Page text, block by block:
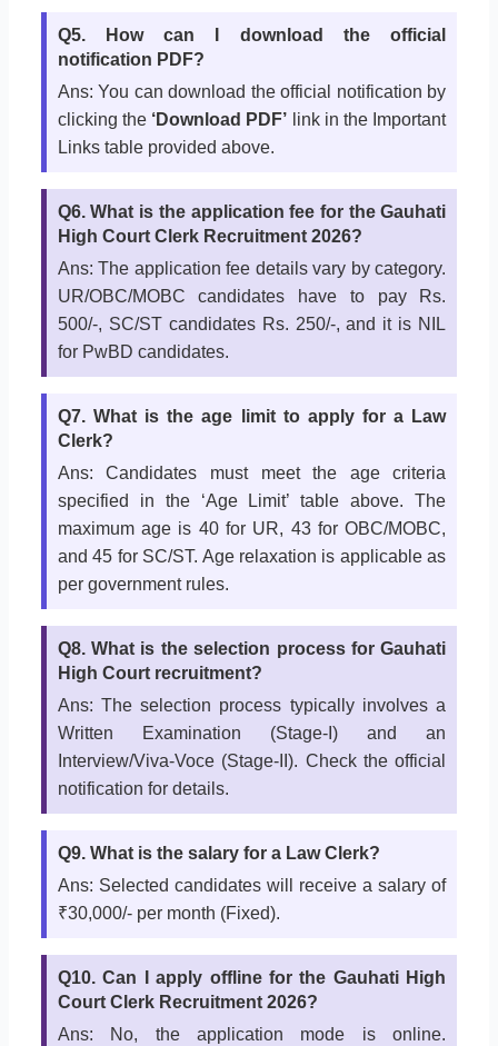
Q5. How can I download the official
notification PDF?
Ans: You can download the official notification by
clicking the ‘Download PDF’ link in the Important
Links table provided above.
Q6. What is the application fee for the Gauhati
High Court Clerk Recruitment 2026?
Ans: The application fee details vary by category.
UR/OBC/MOBC candidates have to pay Rs.
500/-, SC/ST candidates Rs. 250/-, and it is NIL
for PwBD candidates.
Q7. What is the age limit to apply for a Law
Clerk?
Ans: Candidates must meet the age criteria
specified in the ‘Age Limit’ table above. The
maximum age is 40 for UR, 43 for OBC/MOBC,
and 45 for SC/ST. Age relaxation is applicable as
per government rules.
Q8. What is the selection process for Gauhati
High Court recruitment?
Ans: The selection process typically involves a
Written Examination (Stage-I) and an
Interview/Viva-Voce (Stage-II). Check the official
notification for details.
Q9. What is the salary for a Law Clerk?
Ans: Selected candidates will receive a salary of
₹30,000/- per month (Fixed).
Q10. Can I apply offline for the Gauhati High
Court Clerk Recruitment 2026?
Ans: No, the application mode is online.